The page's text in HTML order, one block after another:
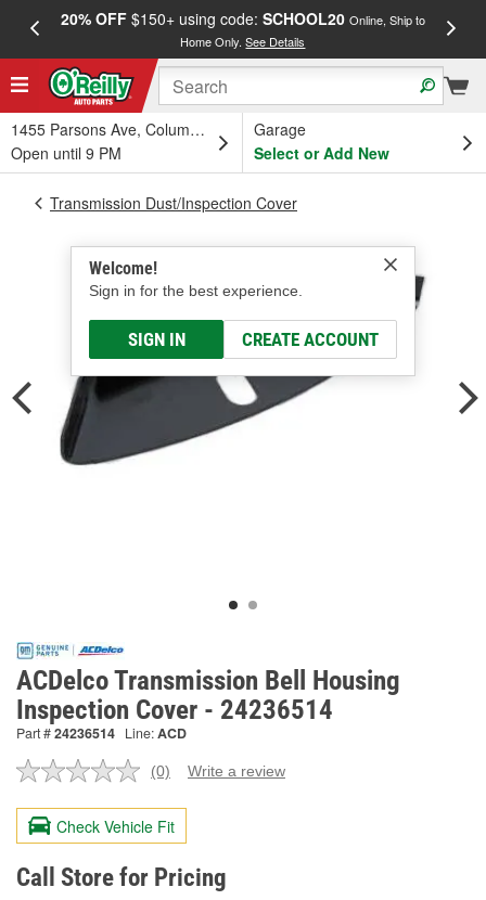
20% OFF$150+ using code: SCHOOL20 Online, Ship to
Home Only.See Details
1455 Parsons Ave, Columbus, OH
Open until 9 PM
Garage
Select or Add New
Welcome!
Sign in for the best experience.
SIGN IN CREATE ACCOUNT
Transmission Dust/Inspection Cover
ACDelco Transmission Bell Housing
Inspection Cover - 24236514
Part #24236514 Line:ACD
No
value.
Same
page
link.
(0) Write a review
Check Vehicle Fit
Call Store for Pricing